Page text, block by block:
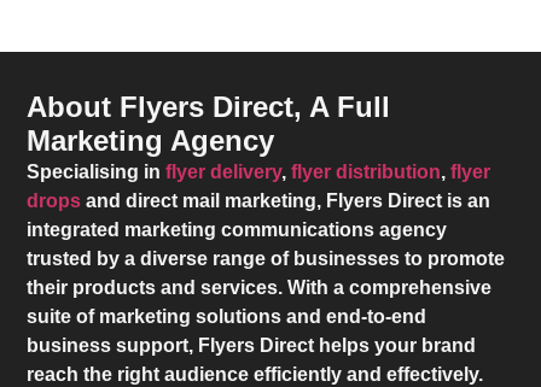
About Flyers Direct, A Full
Marketing Agency
Specialising inflyer delivery,flyer distribution,flyer
drops and direct mail marketing, Flyers Direct is an
integrated marketing communications agency
trusted by a diverse range of businesses to promote
their products and services. With a comprehensive
suite of marketing solutions and end-to-end
business support, Flyers Direct helps your brand
reach the right audience efficiently and effectively.